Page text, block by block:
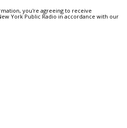
you're agreeing to receive
York Public Radio in accordance with our